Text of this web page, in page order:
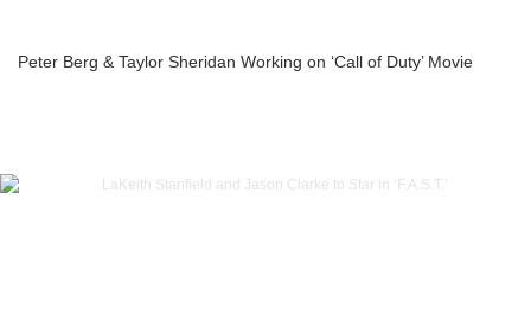
Peter Berg & Taylor Sheridan Working on ‘Call of Duty’ Movie